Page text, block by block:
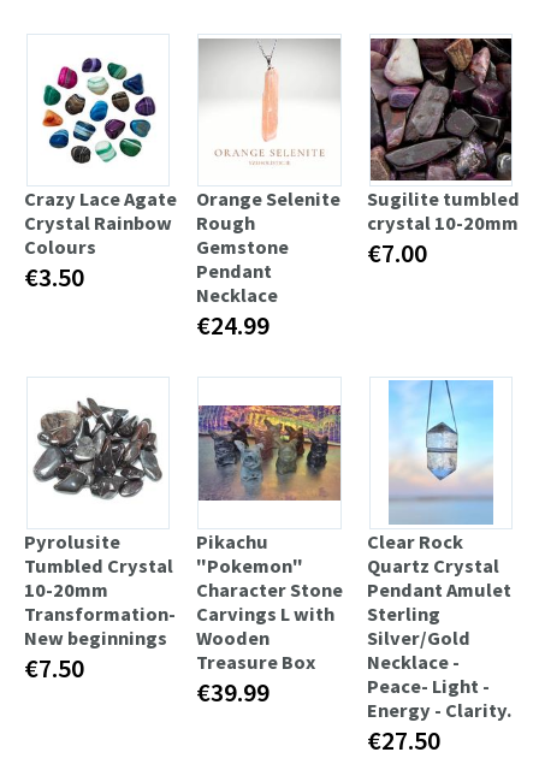
Crazy Lace Agate
Crystal Rainbow
Colours
€3.50
Orange Selenite
Rough
Gemstone
Pendant
Necklace
€24.99
Sugilite tumbled
crystal 10-20mm
€7.00
Pyrolusite
Tumbled Crystal
10-20mm
Transformation-
New beginnings
€7.50
Pikachu
"Pokemon"
Character Stone
Carvings L with
Wooden
Treasure Box
€39.99
Clear Rock
Quartz Crystal
Pendant Amulet
Sterling
Silver/Gold
Necklace -
Peace- Light -
Energy - Clarity.
€27.50